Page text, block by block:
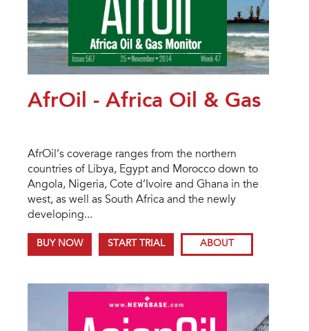
AfrOil - Africa Oil & Gas
AfrOil’s coverage ranges from the northern
countries of Libya, Egypt and Morocco down to
Angola, Nigeria, Cote d’Ivoire and Ghana in the
west, as well as South Africa and the newly
developing...
BUY NOW START TRIAL ABOUT